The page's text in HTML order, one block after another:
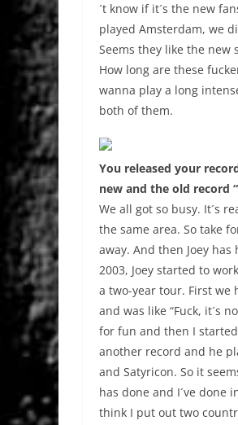
´t know if it´s the new
played Amsterdam, we
Seems they like the
How long are these
wanna play a long
both of them.
You released your
new and the old record
We all got so busy. It´s
the same area. So take
away. And then Joey
2003, Joey started to
a two-year tour. First we
and was like “Fuck, it´s
for fun and then I
another record and he
and Satyricon. So it
has done and I´ve done
think I put out two